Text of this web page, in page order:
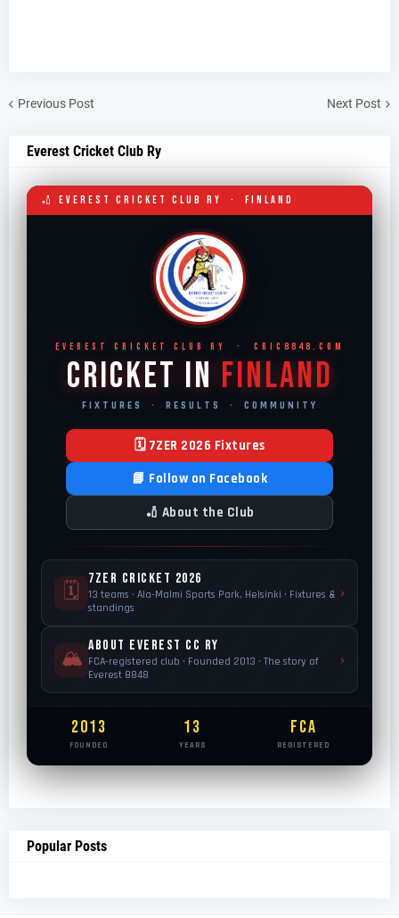
Previous Post Next Post
Everest Cricket Club Ry
🏏 EVEREST CRICKET CLUB RY · FINLAND
EVEREST CRICKET CLUB RY · CRIC8848.COM
Cricket in Finland
FIXTURES · RESULTS · COMMUNITY
🗓 7ZER 2026 Fixtures
📘 Follow on Facebook
🏏 About the Club
🗓
7ZER Cricket 2026
13 teams · Ala-Malmi Sports Park, Helsinki · Fixtures &
standings
›
🏔️
About Everest CC Ry
FCA-registered club · Founded 2013 · The story of
Everest 8848
›
2013
FOUNDED
13
YEARS
FCA
REGISTERED
Popular Posts